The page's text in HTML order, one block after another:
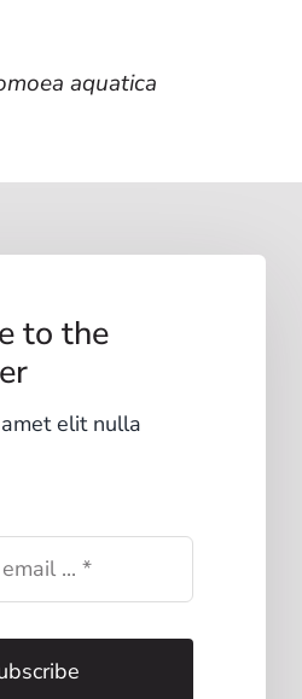
aquatica
to the
elit nulla